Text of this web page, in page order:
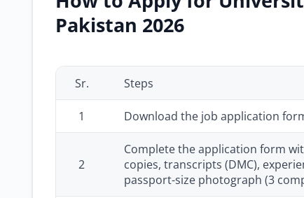
Pakistan 2026
Sr. Steps
1 Download the job application
2
Complete the application form
copies, transcripts (DMC),
passport-size photograph (3